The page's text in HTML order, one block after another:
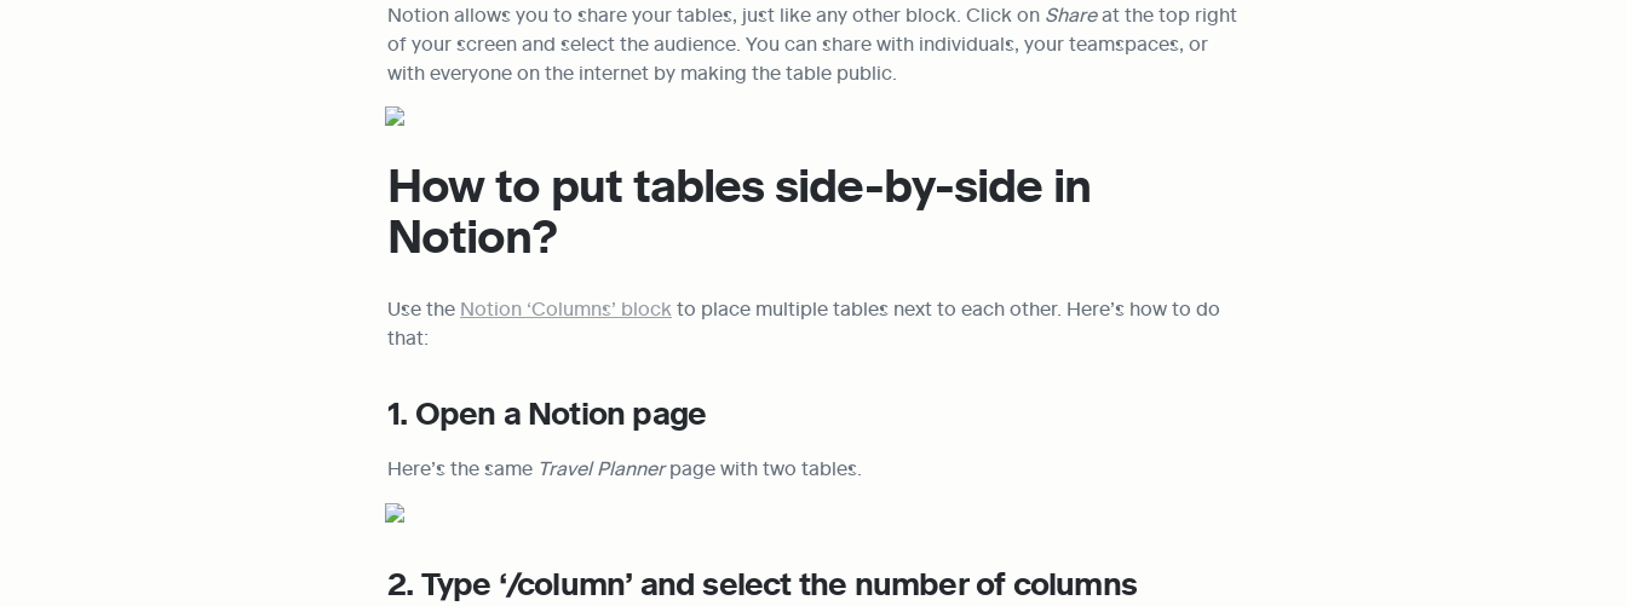
Notion allows you to share your tables, just like any other block. Click on Share at the top right
of your screen and select the audience. You can share with individuals, your teamspaces, or
with everyone on the internet by making the table public.
How to put tables side-by-side in
Notion?
Use the Notion ‘Columns’ block to place multiple tables next to each other. Here’s how to do
that:
1. Open a Notion page
Here’s the same Travel Planner page with two tables.
2. Type ‘/column’ and select the number of columns